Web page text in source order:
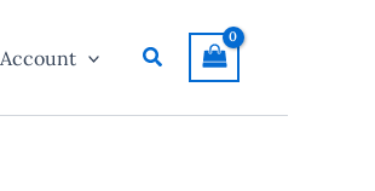
Account Search